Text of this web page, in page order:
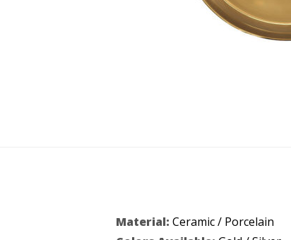
Material: Ceramic / Porcelain